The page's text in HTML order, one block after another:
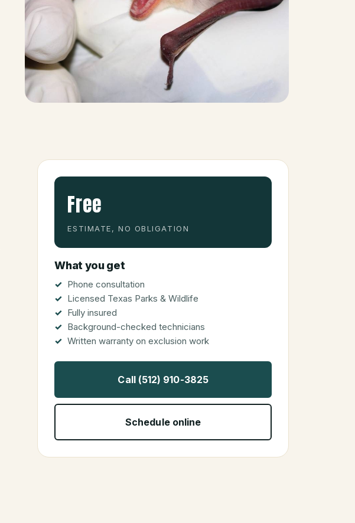
Free
ESTIMATE, NO OBLIGATION
What you get
Phone consultation
Licensed Texas Parks & Wildlife
Fully insured
Background-checked technicians
Written warranty on exclusion work
Call (512) 910-3825
Schedule online